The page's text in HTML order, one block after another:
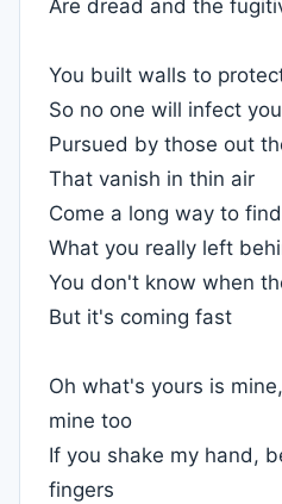
Are dread and the
You built walls to
So no one will infect you
Pursued by those out
That vanish in thin air
Come a long way to find
What you really left
You don't know when
But it's coming fast
Oh what's yours is
mine too
If you shake my hand,
fingers